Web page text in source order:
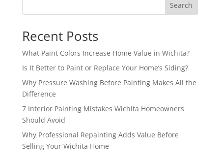
Search
Recent Posts
What Paint Colors Increase Home Value in Wichita?
Is It Better to Paint or Replace Your Home’s Siding?
Why Pressure Washing Before Painting Makes All the
Difference
7 Interior Painting Mistakes Wichita Homeowners
Should Avoid
Why Professional Repainting Adds Value Before
Selling Your Wichita Home